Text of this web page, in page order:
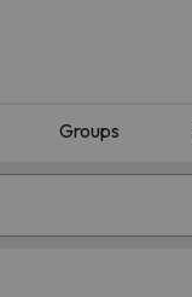
Groups